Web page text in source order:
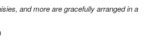
and more are gracefully arranged in a